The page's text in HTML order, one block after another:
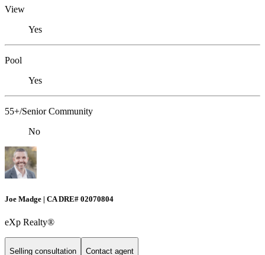
View
Yes
Pool
Yes
55+/Senior Community
No
Joe Madge | CA DRE# 02070804
eXp Realty®
Selling consultation Contact agent